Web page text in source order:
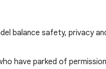
balance safety, privacy
have parked of